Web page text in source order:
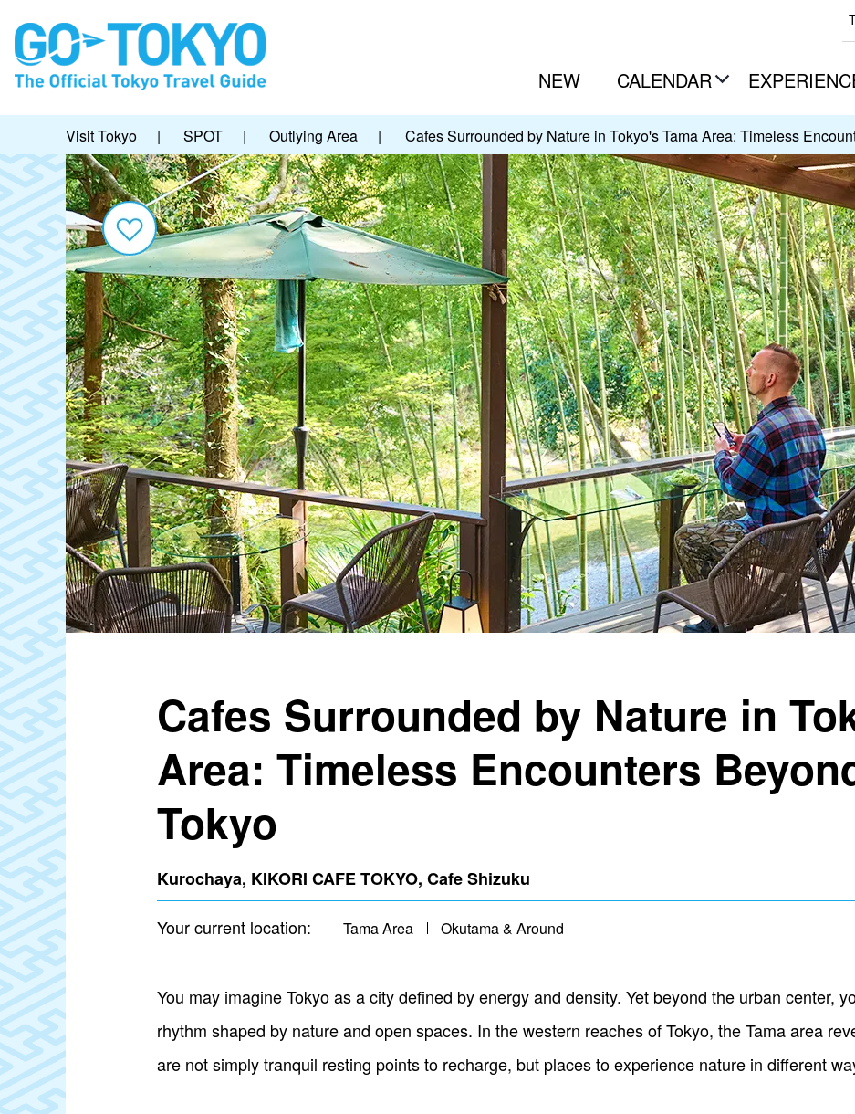
NEW CALENDAR
Visit Tokyo | SPOT | Outlying Area | Cafes Surrounded by Nature in Tokyo's Tama Area: Timeless
Cafes Surrounded by Nature in
Area: Timeless Encounters
Tokyo
Kurochaya, KIKORI CAFE TOKYO, Cafe Shizuku
Your current location: Tama Area Okutama & Around
You may imagine Tokyo as a city defined by energy and density. Yet beyond the urban center,
rhythm shaped by nature and open spaces. In the western reaches of Tokyo, the Tama area
are not simply tranquil resting points to recharge, but places to experience nature in different